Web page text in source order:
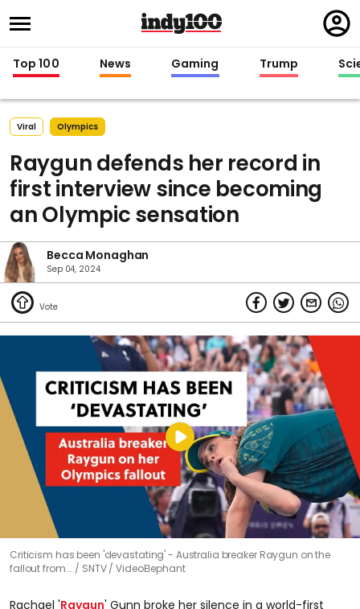
in
Top 100 News Gaming Trump
Viral Olympics
Raygun defends her record in
first interview since becoming
an Olympic sensation
Becca Monaghan
Sep 04, 2024
Criticism has been 'devastating' - Australia breaker Raygun on the
fallout from …
SNTV / VideoElephant
Rachael 'Raygun' Gunn broke her silence in a world-first